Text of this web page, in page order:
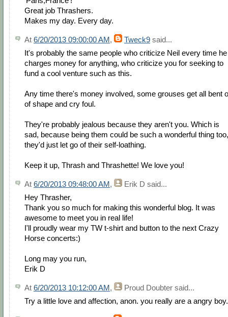
Great job Thrashers.
Makes my day. Every day.
At 6/20/2013 09:00:00 AM, Tweck9 said...
It's probably the same people who criticize Neil every time he
charges money for anything, who criticize you for seeking to
fund a cool venture such as this.
Any time there's money involved, some grouses get all bent
of shape and cry foul.
They're probably jealous because they aren't you. Which is
sad, because being them could be such a wonderful thing
they'd just let go of their self-loathing.
Keep it up, Thrash and Thrashette! We love you!
At 6/20/2013 09:48:00 AM, Erik D said...
Hey Thrasher,
Thank you so much for making this wonderful blog. It was
awesome to meet you in real life!
I'll proudly wear my TW t-shirt and button to the next Crazy
Horse concerts:)
Long may you run,
Erik D
At 6/20/2013 10:12:00 AM, Proud Doubter said...
Try a little love and affection, anon. you really are a angry boy.